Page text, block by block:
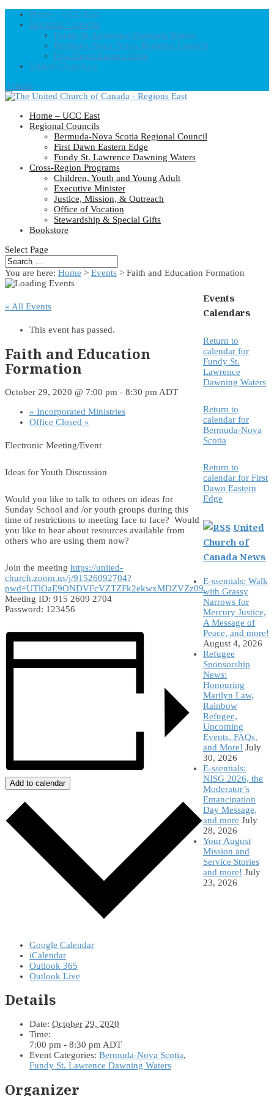
Home – UCC East
Regional Councils
Fundy St. Lawrence Dawning Waters
Bermuda-Nova Scotia Regional Council
First Dawn Eastern Edge
United-Church.ca
0 Items
Home – UCC East
Regional Councils
Bermuda-Nova Scotia Regional Council
First Dawn Eastern Edge
Fundy St. Lawrence Dawning Waters
Cross-Region Programs
Children, Youth and Young Adult
Executive Minister
Justice, Mission, & Outreach
Office of Vocation
Stewardship & Special Gifts
Bookstore
Select Page
You are here: Home > Events > Faith and Education Formation
« All Events
This event has passed.
Faith and Education
Formation
October 29, 2020 @ 7:00 pm - 8:30 pmADT
« Incorporated Ministries
Office Closed »
Electronic Meeting/Event
Ideas for Youth Discussion
Would you like to talk to others on ideas for
Sunday School and /or youth groups during this
time of restrictions to meeting face to face? Would
you like to hear about resources available from
others who are using them now?
Join the meeting https://united-
church.zoom.us/j/91526092704?
pwd=UTlOaE9ONDVFcVZTZFk2ekwxMDZVZz09
Meeting ID: 915 2609 2704
Password: 123456
Add to calendar
Google Calendar
iCalendar
Outlook 365
Outlook Live
Details
Date: October 29, 2020
Time:
7:00 pm - 8:30 pm ADT
Event Categories: Bermuda-Nova Scotia,
Fundy St. Lawrence Dawning Waters
Organizer
Events
Calendars
Return to
calendar for
Fundy St.
Lawrence
Dawning Waters
Return to
calendar for
Bermuda-Nova
Scotia
Return to
calendar for First
Dawn Eastern
Edge
United
Church of
Canada News
E-ssentials: Walk
with Grassy
Narrows for
Mercury Justice,
A Message of
Peace, and more!
August 4, 2026
Refugee
Sponsorship
News:
Honouring
Marilyn Law,
Rainbow
Refugee,
Upcoming
Events, FAQs,
and More! July
30, 2026
E-ssentials:
NISG 2026, the
Moderator’s
Emancipation
Day Message,
and more July
28, 2026
Your August
Mission and
Service Stories
and more! July
23, 2026